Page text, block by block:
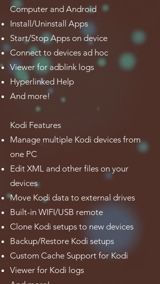
Computer and Android
Install/Uninstall Apps
Start/Stop Apps on device
Connect to devices ad hoc
Viewer for adblink logs
Hyperlinked Help
And more!
Kodi Features
Manage multiple Kodi devices from
one PC
Edit XML and other files on your
devices
Move Kodi data to external drives
Built-in WIFI/USB remote
Clone Kodi setups to new devices
Backup/Restore Kodi setups
Custom Cache Support for Kodi
Viewer for Kodi logs